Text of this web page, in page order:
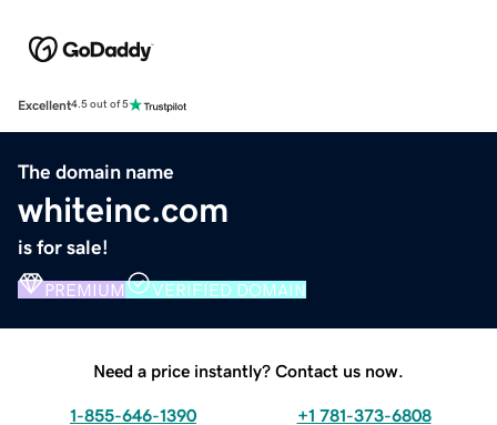
Excellent4.5 out of 5
The domain name
whiteinc.com
is for sale!
PREMIUM VERIFIED DOMAIN
Need a price instantly? Contact us now.
1-855-646-1390 +1 781-373-6808